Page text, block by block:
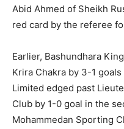
Abid Ahmed of Sheikh
red card by the referee
Earlier, Bashundhara
Krira Chakra by 3-1
Limited edged past
Club by 1-0 goal in the
Mohammedan Sporting